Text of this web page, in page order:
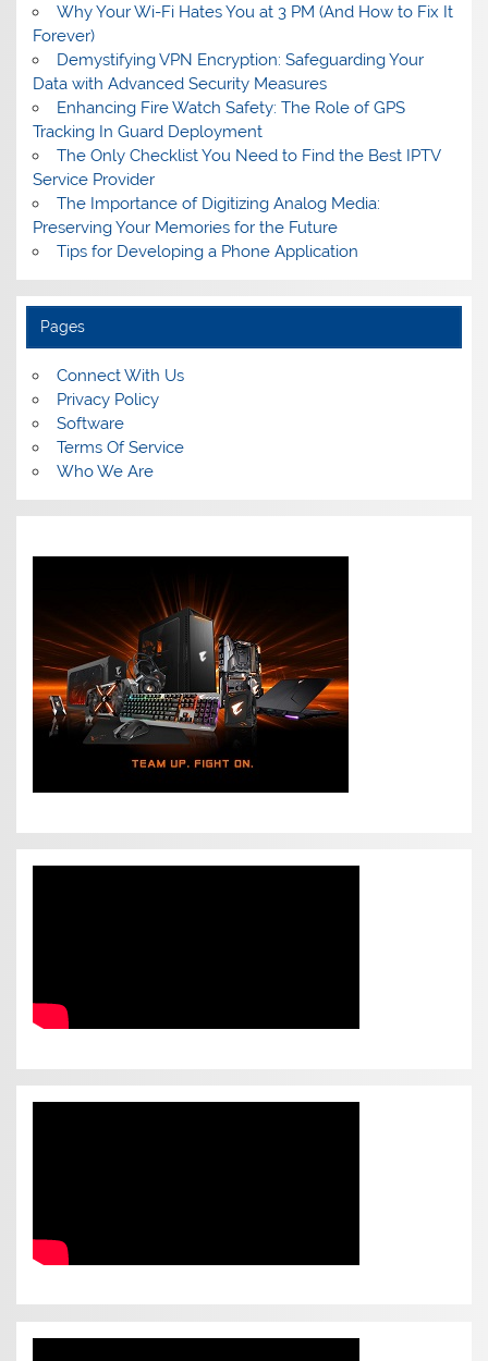
Why Your Wi-Fi Hates You at 3 PM (And How to Fix It
Forever)
Demystifying VPN Encryption: Safeguarding Your
Data with Advanced Security Measures
Enhancing Fire Watch Safety: The Role of GPS
Tracking In Guard Deployment
The Only Checklist You Need to Find the Best IPTV
Service Provider
The Importance of Digitizing Analog Media:
Preserving Your Memories for the Future
Tips for Developing a Phone Application
Pages
Connect With Us
Privacy Policy
Software
Terms Of Service
Who We Are